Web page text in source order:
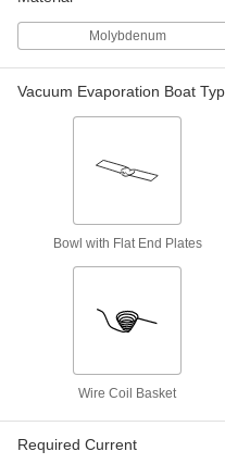
3408N12
Vacuum
Tungsten Bowl
Pellets, 7/16"
Vacuum
1/4" ID Coil for
Molybdenum
Vacuum Evaporation Boat
Bowl with Flat End Plates
Wire Coil Basket
Required Current